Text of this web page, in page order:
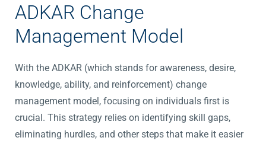
ADKAR Change
Management Model
With the ADKAR (which stands for awareness, desire,
knowledge, ability, and reinforcement) change
management model, focusing on individuals first is
crucial. This strategy relies on identifying skill gaps,
eliminating hurdles, and other steps that make it easier